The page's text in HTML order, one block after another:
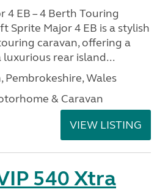
4 EB – 4 Berth Touring
Sprite Major 4 EB is a stylish
caravan, offering a
rear island...
Pembrokeshire, Wales
& Caravan
VIEW LISTING
540 Xtra